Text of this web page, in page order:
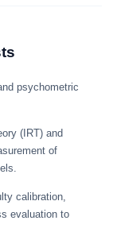
psychometric
(IRT) and
of
calibration,
evaluation to